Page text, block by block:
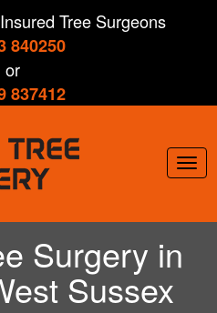
Tree Surgeons
840250
or
837412
Surgery in
Sussex